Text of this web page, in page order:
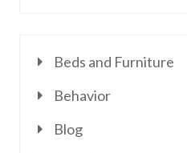
Beds and Furniture
Behavior
Blog